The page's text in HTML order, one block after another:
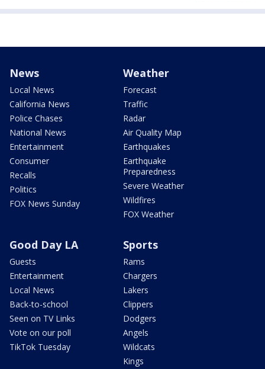
News
Local News
California News
Police Chases
National News
Entertainment
Consumer
Recalls
Politics
FOX News Sunday
Weather
Forecast
Traffic
Radar
Air Quality Map
Earthquakes
Earthquake
Preparedness
Severe Weather
Wildfires
FOX Weather
Good Day LA
Guests
Entertainment
Local News
Back-to-school
Seen on TV Links
Vote on our poll
TikTok Tuesday
Sports
Rams
Chargers
Lakers
Clippers
Dodgers
Angels
Wildcats
Kings